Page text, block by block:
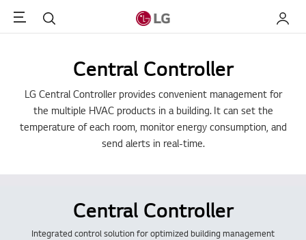
Menu Search My LG
Central Controller
LG Central Controller provides convenient management for
the multiple HVAC products in a building. It can set the
temperature of each room, monitor energy consumption, and
send alerts in real-time.
Central Controller
Integrated control solution for optimized building management